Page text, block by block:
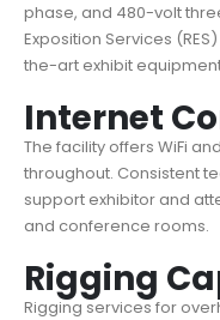
phase, and 480-volt
Exposition Services
the-art exhibit
Internet
The facility offers WiFi
throughout. Consistent
support exhibitor and
and conference rooms.
Rigging
Rigging services for